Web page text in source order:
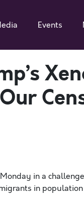
Events
Monday in a
in